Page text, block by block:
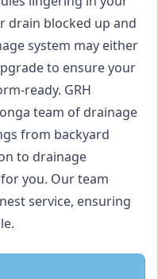
drain blocked up and
system may either
to ensure your
ready. GRH
team of drainage
from backyard
to drainage
you. Our team
service, ensuring